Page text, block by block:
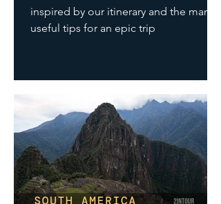
inspired by our itinerary and the many
useful tips for an epic trip